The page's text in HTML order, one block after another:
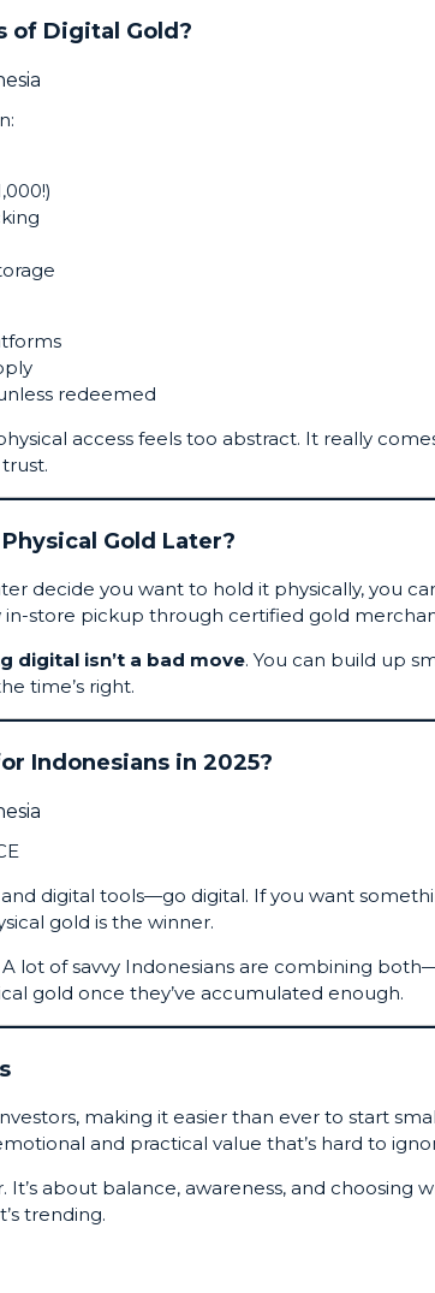
of Digital Gold?
redeemed
access feels too abstract. It really
Gold Later?
decide you want to hold it physically, you
in-store pickup through certified gold
digital isn’t a bad move. You can build up
time’s right.
Indonesians in 2025?
digital tools—go digital. If you want
gold is the winner.
lot of savvy Indonesians are combining
gold once they’ve accumulated enough.
making it easier than ever to start
and practical value that’s hard to
about balance, awareness, and choosing
trending.